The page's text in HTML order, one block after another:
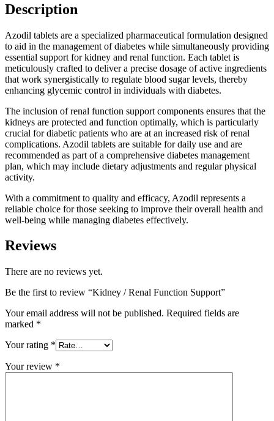
Description
Azodil tablets are a specialized pharmaceutical formulation designed
to aid in the management of diabetes while simultaneously providing
essential support for kidney and renal function. Each tablet is
meticulously crafted to deliver a precise dosage of active ingredients
that work synergistically to regulate blood sugar levels, thereby
enhancing glycemic control in individuals with diabetes.
The inclusion of renal function support components ensures that the
kidneys are protected and function optimally, which is particularly
crucial for diabetic patients who are at an increased risk of renal
complications. Azodil tablets are suitable for daily use and are
recommended as part of a comprehensive diabetes management
plan, which may include dietary adjustments and regular physical
activity.
With a commitment to quality and efficacy, Azodil represents a
reliable choice for those seeking to improve their overall health and
well-being while managing diabetes effectively.
Reviews
There are no reviews yet.
Be the first to review “Kidney / Renal Function Support”
Your email address will not be published. Required fields are
marked *
Your rating *
Your review *